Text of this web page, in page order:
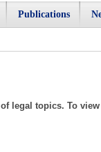
Publications
legal topics. To